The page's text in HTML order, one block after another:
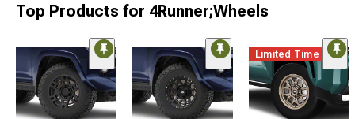
Top Products for 4Runner;Wheels
Limited Time